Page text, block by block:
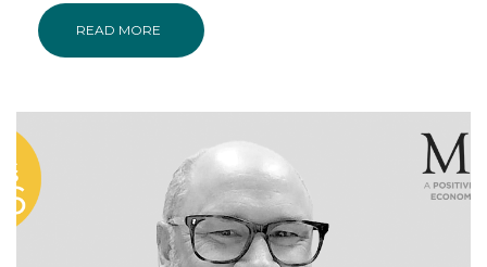
READ MORE